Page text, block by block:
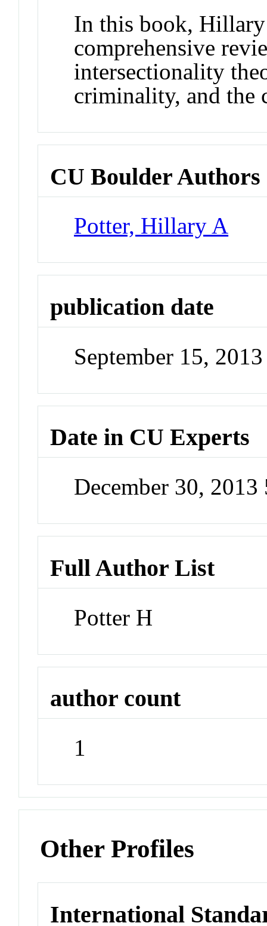
In this book,
comprehensive
intersectionality
criminality, and the
CU Boulder Authors
Potter, Hillary A
publication date
September 15, 2013
Date in CU Experts
December 30,
Full Author List
Potter H
author count
1
Other Profiles
International